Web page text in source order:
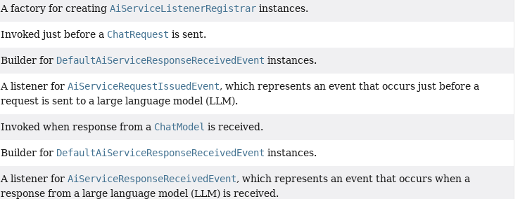
A factory for creating AiServiceListenerRegistrar instances.
Invoked just before a ChatRequest is sent.
Builder for DefaultAiServiceResponseReceivedEvent instances.
A listener for AiServiceRequestIssuedEvent, which represents an event that occurs just before a
request is sent to a large language model (LLM).
Invoked when response from a ChatModel is received.
Builder for DefaultAiServiceResponseReceivedEvent instances.
A listener for AiServiceResponseReceivedEvent, which represents an event that occurs when a
response from a large language model (LLM) is received.